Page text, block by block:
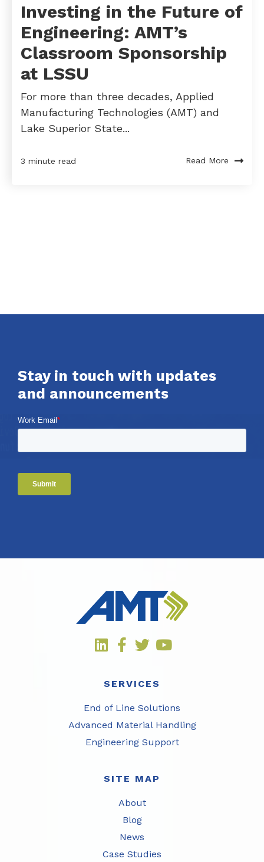
Investing in the Future of
Engineering: AMT’s
Classroom Sponsorship
at LSSU
For more than three decades, Applied
Manufacturing Technologies (AMT) and
Lake Superior State...
3 minute read Read More
Stay in touch with updates
and announcements
Work Email *
SERVICES
End of Line Solutions
Advanced Material Handling
Engineering Support
SITE MAP
About
Blog
News
Case Studies